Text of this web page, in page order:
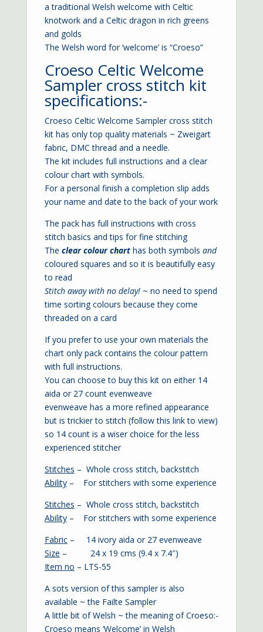
a traditional Welsh welcome with Celtic
knotwork and a Celtic dragon in rich greens
and golds
The Welsh word for ‘welcome’ is “Croeso”
Croeso Celtic Welcome
Sampler cross stitch kit
specifications:-
Croeso Celtic Welcome Sampler cross stitch
kit has only top quality materials ~ Zweigart
fabric, DMC thread and a needle.
The kit includes full instructions and a clear
colour chart with symbols.
For a personal finish a completion slip adds
your name and date to the back of your work
The pack has full instructions with cross
stitch basics and tips for fine stitching
The clear colour chart has both symbols and
coloured squares and so it is beautifully easy
to read
Stitch away with no delay! ~ no need to spend
time sorting colours because they come
threaded on a card
If you prefer to use your own materials the
chart only pack contains the colour pattern
with full instructions.
You can choose to buy this kit on either 14
aida or 27 count evenweave
evenweave has a more refined appearance
but is trickier to stitch (follow this link to view)
so 14 count is a wiser choice for the less
experienced stitcher
Stitches – Whole cross stitch, backstitch
Ability– For stitchers with some experience
Stitches – Whole cross stitch, backstitch
Ability– For stitchers with some experience
Fabric– 14 ivory aida or 27 evenweave
Size – 24 x 19 cms (9.4 x 7.4″)
Item no – LTS-55
A sots version of this sampler is also
available ~ the Failte Sampler
A little bit of Welsh ~ the meaning of Croeso:-
Croeso means ‘Welcome’ in Welsh